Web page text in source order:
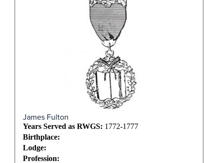
James Fulton
Years Served as RWGS: 1772-1777
Birthplace:
Lodge:
Profession: